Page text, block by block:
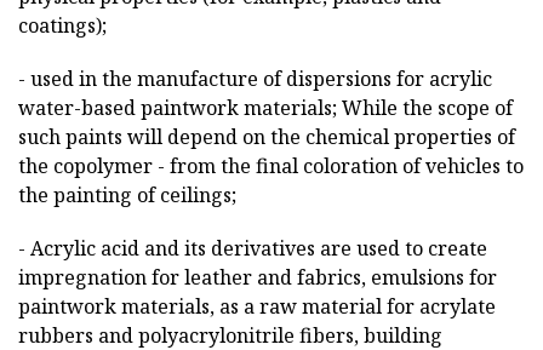
coatings);
- used in the manufacture of dispersions for acrylic
water-based paintwork materials; While the scope of
such paints will depend on the chemical properties of
the copolymer - from the final coloration of vehicles to
the painting of ceilings;
- Acrylic acid and its derivatives are used to create
impregnation for leather and fabrics, emulsions for
paintwork materials, as a raw material for acrylate
rubbers and polyacrylonitrile fibers, building